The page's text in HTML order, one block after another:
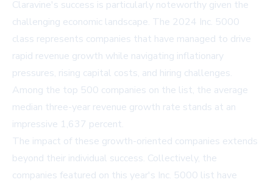
Claravine's success is particularly noteworthy given the
challenging economic landscape. The 2024 Inc. 5000
class represents companies that have managed to drive
rapid revenue growth while navigating inflationary
pressures, rising capital costs, and hiring challenges.
Among the top 500 companies on the list, the average
median three-year revenue growth rate stands at an
impressive 1,637 percent.
The impact of these growth-oriented companies extends
beyond their individual success. Collectively, the
companies featured on this year's Inc. 5000 list have